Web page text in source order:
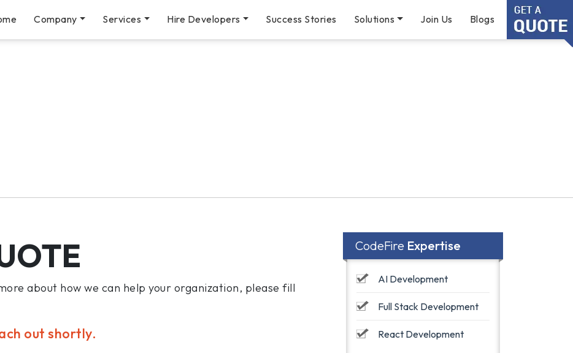
Company Services Hire Developers Success Stories Solutions Join Us Blogs
about how we can help your organization, please fill
out shortly.
CodeFire Expertise
AI Development
Full Stack Development
React Development